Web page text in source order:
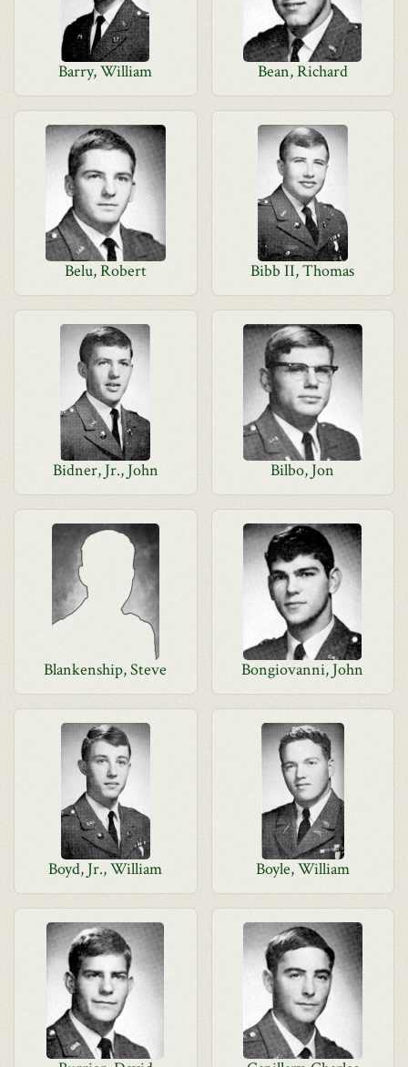
Barry, William Bean, Richard
Belu, Robert Bibb II, Thomas
Bidner, Jr., John Bilbo, Jon
Blankenship, Steve Bongiovanni, John
Boyd, Jr., William Boyle, William